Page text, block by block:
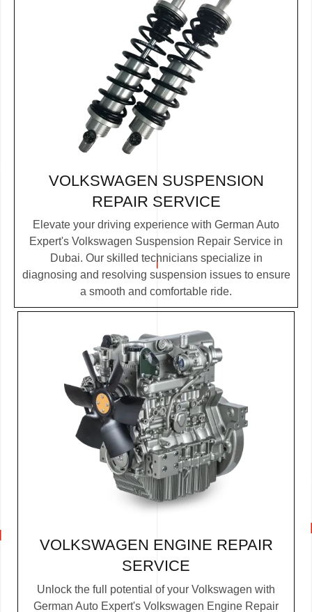
VOLKSWAGEN SUSPENSION
REPAIR SERVICE
Elevate your driving experience with German Auto
Expert's Volkswagen Suspension Repair Service in
Dubai. Our skilled technicians specialize in
diagnosing and resolving suspension issues to ensure
a smooth and comfortable ride.
VOLKSWAGEN ENGINE REPAIR
SERVICE
Unlock the full potential of your Volkswagen with
German Auto Expert's Volkswagen Engine Repair